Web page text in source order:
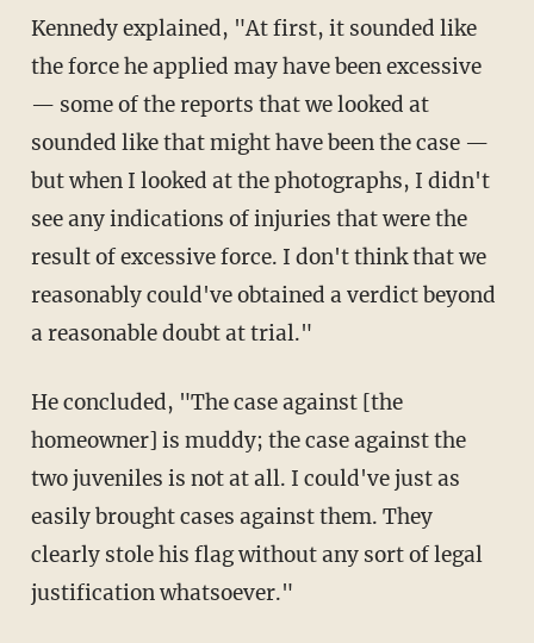
Kennedy explained, "At first, it sounded like
the force he applied may have been excessive
— some of the reports that we looked at
sounded like that might have been the case —
but when I looked at the photographs, I didn't
see any indications of injuries that were the
result of excessive force. I don't think that we
reasonably could've obtained a verdict beyond
a reasonable doubt at trial."
He concluded, "The case against [the
homeowner] is muddy; the case against the
two juveniles is not at all. I could've just as
easily brought cases against them. They
clearly stole his flag without any sort of legal
justification whatsoever."